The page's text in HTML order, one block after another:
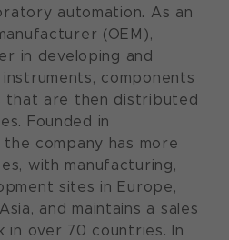
automation. As an
(OEM),
in developing and
components
that are then distributed
Founded in
company has more
with manufacturing,
sites in Europe,
and maintains a sales
in over 70 countries. In